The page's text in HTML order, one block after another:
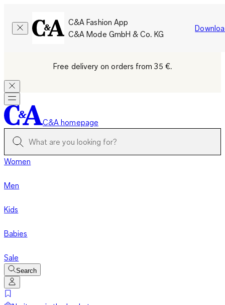
C&A Fashion App
C&A Mode GmbH & Co. KG
Free delivery on orders from 35 €.
C&A homepage
Women
Men
Kids
Babies
Sale
Search